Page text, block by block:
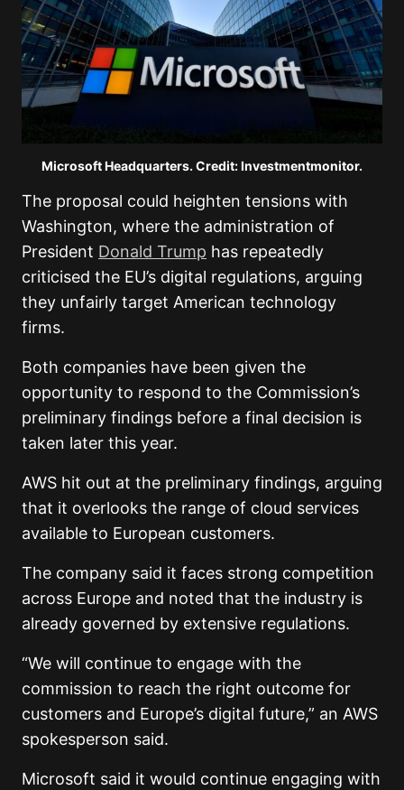
Microsoft Headquarters. Credit: Investmentmonitor.
The proposal could heighten tensions with
Washington, where the administration of
President Donald Trump has repeatedly
criticised the EU’s digital regulations, arguing
they unfairly target American technology
firms.
Both companies have been given the
opportunity to respond to the Commission’s
preliminary findings before a final decision is
taken later this year.
AWS hit out at the preliminary findings, arguing
that it overlooks the range of cloud services
available to European customers.
The company said it faces strong competition
across Europe and noted that the industry is
already governed by extensive regulations.
“We will continue to engage with the
commission to reach the right outcome for
customers and Europe’s digital future,” an AWS
spokesperson said.
Microsoft said it would continue engaging with